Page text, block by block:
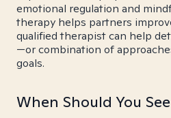
emotional regulation and
therapy helps partners
qualified therapist can help
—or combination of
goals.
When Should You